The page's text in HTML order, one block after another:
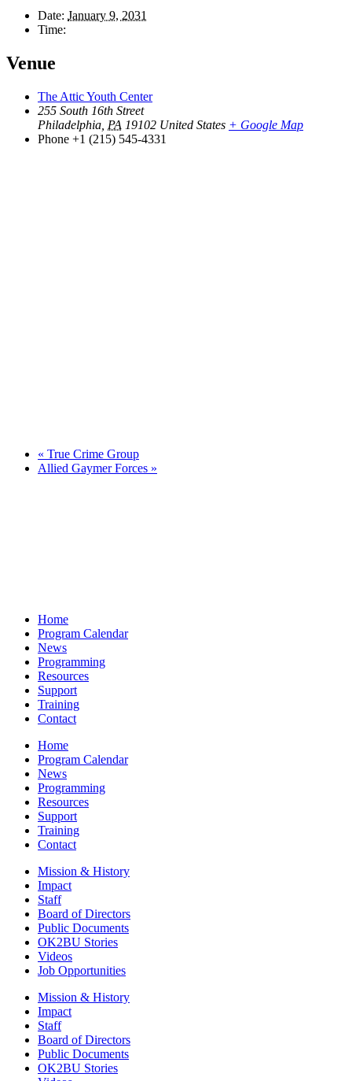
Date: January 9, 2031
Time:
Venue
The Attic Youth Center
255 South 16th Street
Philadelphia PA 19102 United States + Google Map
Phone +1 (215) 545-4331
« True Crime Group
Allied Gaymer Forces »
Home
Program Calendar
News
Programming
Resources
Support
Training
Contact
Home
Program Calendar
News
Programming
Resources
Support
Training
Contact
Mission & History
Impact
Staff
Board of Directors
Public Documents
OK2BU Stories
Videos
Job Opportunities
Mission & History
Impact
Staff
Board of Directors
Public Documents
OK2BU Stories